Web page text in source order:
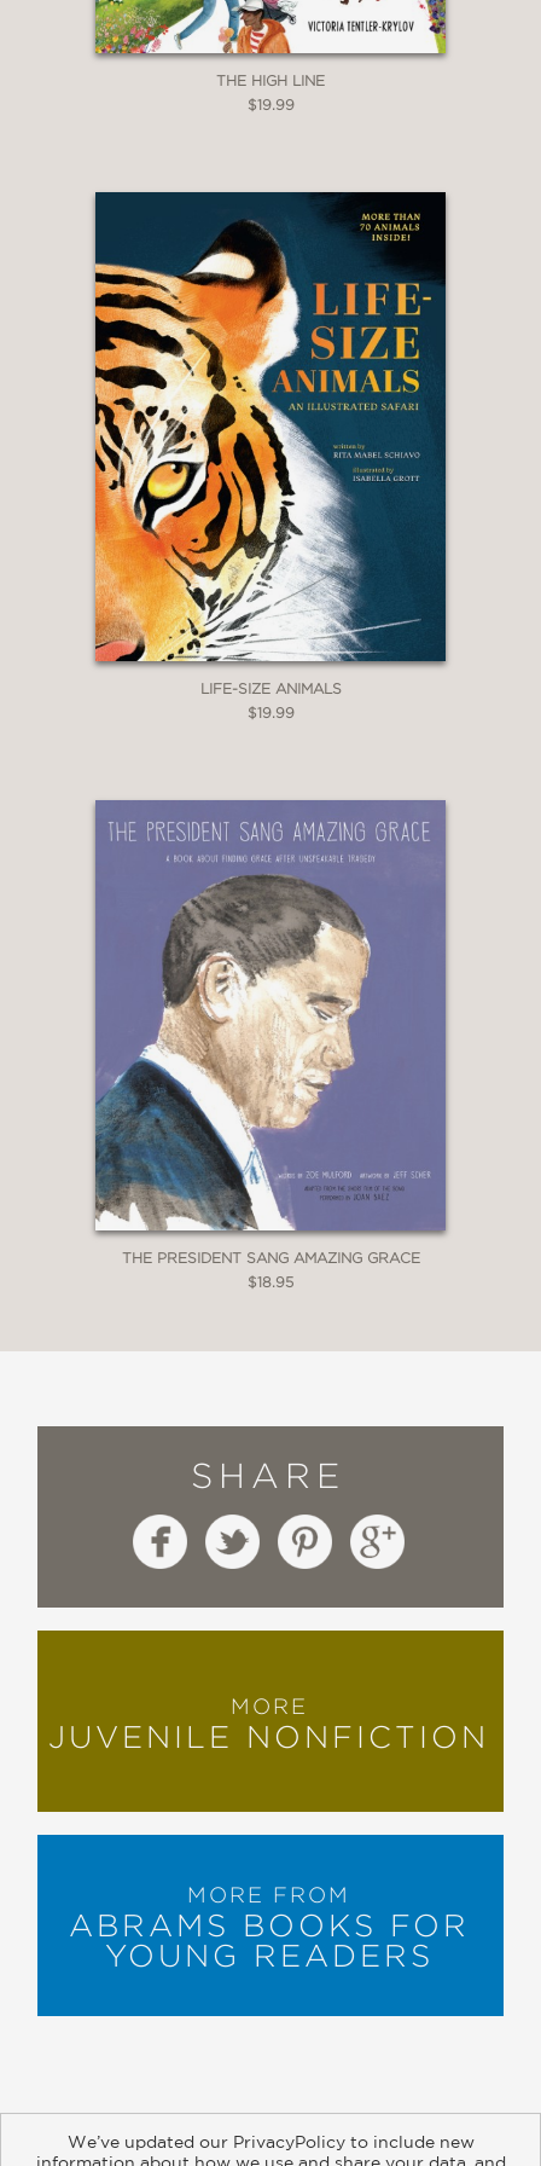
THE HIGH LINE
$19.99
LIFE-SIZE ANIMALS
$19.99
THE PRESIDENT SANG AMAZING GRACE
$18.95
SHARE
MORE
JUVENILE NONFICTION
MORE FROM
ABRAMS BOOKS FOR
YOUNG READERS
We’ve updated our PrivacyPolicy to include new